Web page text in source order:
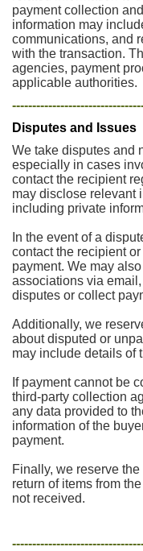
payment collection
information may
communications, and
with the transaction.
agencies, payment
applicable authorities.
Disputes and Issues
We take disputes and
especially in cases
contact the recipient
may disclose relevant
including private
In the event of a
contact the recipient
payment. We may
associations via
disputes or collect
Additionally, we
about disputed or
may include details of
If payment cannot be
third-party collection
any data provided to
information of the
payment.
Finally, we reserve
return of items from
not received.